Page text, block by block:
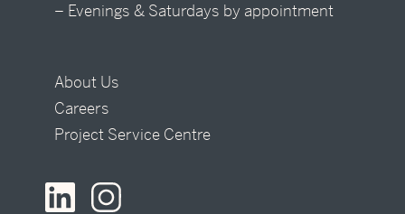
– Evenings & Saturdays by appointment
About Us
Careers
Project Service Centre